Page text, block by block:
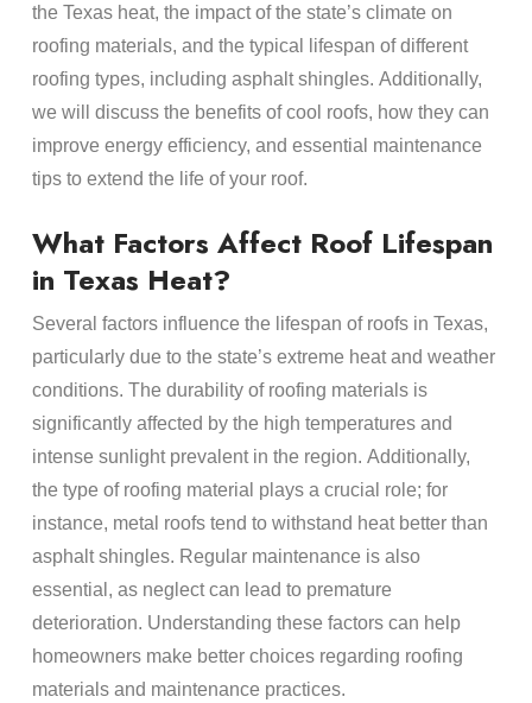
the Texas heat
roofing materials, and the typical lifespan
of different
roofing types, including asphalt shingles. Additionally,
we will discuss the benefits of cool roofs, how they can
improve energyefficiency, and essential maintenance
tips to extend the life of your roof.
What Factors Affect Roof Lifespan
in Texas Heat?
Several factors influence the lifespan of roofsin Texas,
particularly due to the state’s extreme heatand weather
conditions. The durabilityof roofing materialsis
significantly affected by the high temperatures and
intense sunlight prevalent in the region. Additionally,
the type of roofing material plays a crucial role; for
instance, metal roofstend to withstand heat
asphalt shingles. Regular maintenance is also
essential, as neglect can lead to premature
deterioration. Understanding these factors can help
homeownersmake better choices regarding roofing
materialsand maintenance practices.